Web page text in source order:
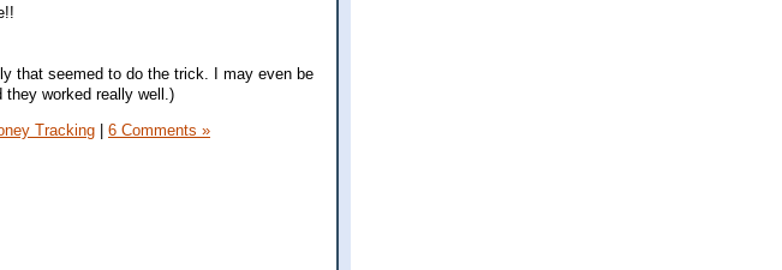
that seemed to do the trick. I may even be
worked really well.)
Tracking 6 Comments »